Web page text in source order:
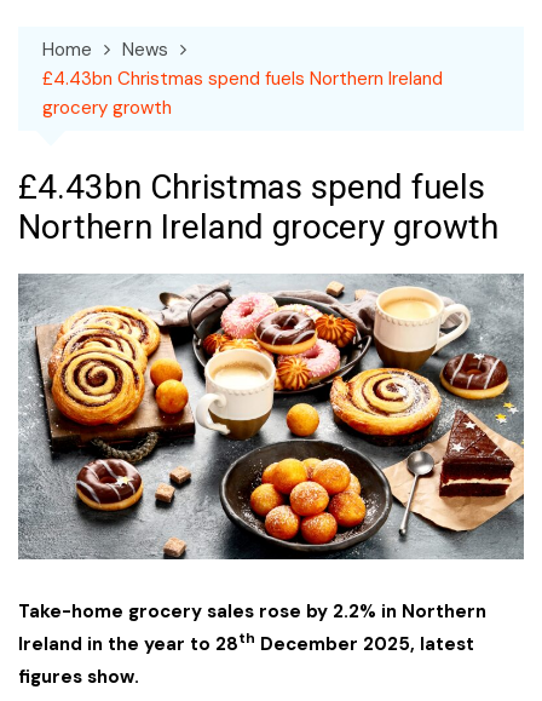
Home
News
£4.43bn Christmas spend fuels Northern Ireland
grocery growth
£4.43bn Christmas spend fuels
Northern Ireland grocery growth
Take-home grocery sales rose by 2.2% in Northern
Ireland in the year to 28th December 2025, latest
figures show.